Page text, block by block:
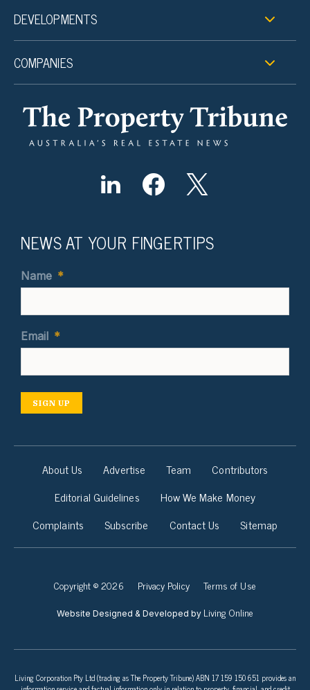
DEVELOPMENTS
COMPANIES
NEWS AT YOUR FINGERTIPS
Name *
Email *
SIGN UP
About Us Advertise Team
Contributors
Editorial Guidelines
How We Make Money
Complaints
Subscribe Contact Us Sitemap
Copyright © 2026 Privacy Policy Terms of Use
Website Designed & Developed by Living Online
Living Corporation Pty Ltd (trading as The Property Tribune) ABN 17 159 150 651 provides an